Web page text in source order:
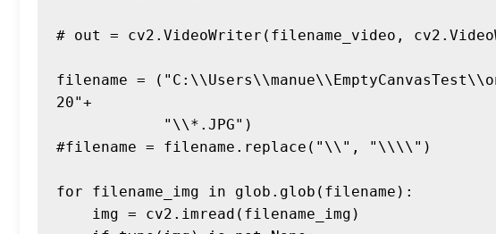
# out = cv2.VideoWriter(filename_video,
filename =
20"+
#filename = filename.replace("\\", "\\\\")
for filename_img in glob.glob(filename):